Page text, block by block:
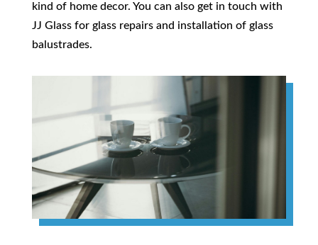
kind of home decor. You can also get in touch with
JJ Glass for glass repairs and installation of glass
balustrades.